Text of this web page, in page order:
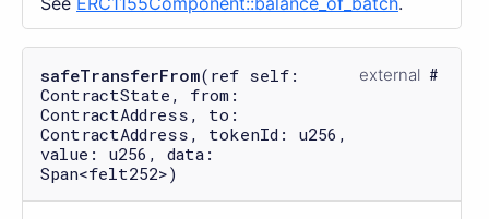
safeTransferFrom(ref self:
ContractState, from:
ContractAddress, to:
ContractAddress, tokenId: u256,
value: u256, data:
Span<felt252>)
external